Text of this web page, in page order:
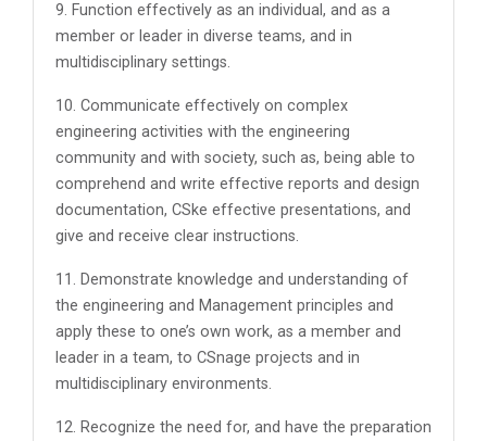
9. Function effectively as an individual, and as a
member or leader in diverse teams, and in
multidisciplinary settings.
10. Communicate effectively on complex
engineering activities with the engineering
community and with society, such as, being able to
comprehend and write effective reports and design
documentation, CSke effective presentations, and
give and receive clear instructions.
11. Demonstrate knowledge and understanding of
the engineering and Management principles and
apply these to one’s own work, as a member and
leader in a team, to CSnage projects and in
multidisciplinary environments.
12. Recognize the need for, and have the preparation